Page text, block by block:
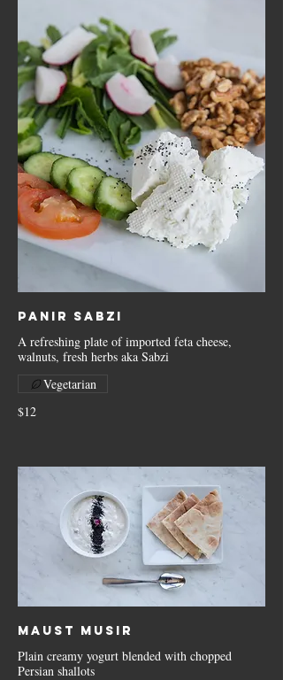
Panir Sabzi
A refreshing plate of imported feta cheese,
walnuts, fresh herbs aka Sabzi
$12
Vegetarian
Maust Musir
Plain creamy yogurt blended with chopped
Persian shallots